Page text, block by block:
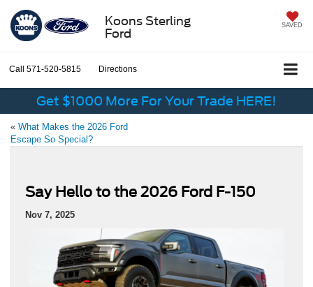
Koons Sterling
Ford
SAVED
Call 571-520-5815 Directions
Get $1000 More For Your Trade HERE!
« What Makes the 2026 Ford
Escape So Special?
Say Hello to the 2026 Ford F-150
Nov 7, 2025